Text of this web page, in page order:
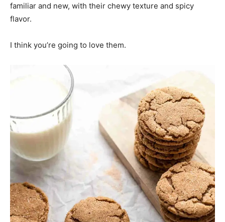
familiar and new, with their chewy texture and spicy
flavor.
I think you’re going to love them.